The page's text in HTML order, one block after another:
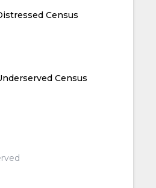
Census
Census